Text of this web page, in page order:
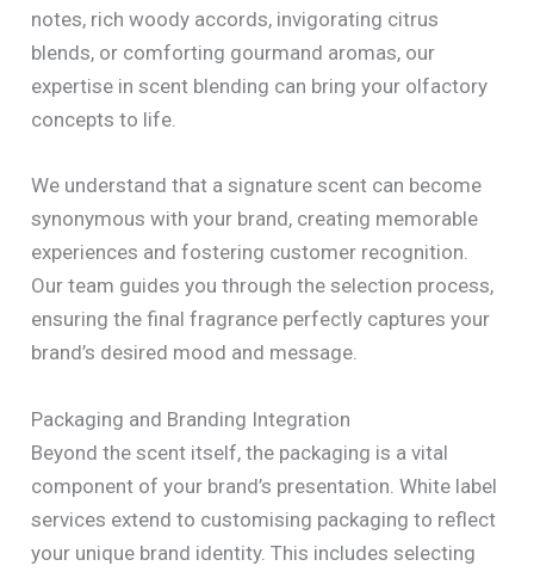
notes, rich woody accords, invigorating citrus
blends, or comforting gourmand aromas, our
expertise in scent blending can bring your olfactory
concepts to life.
We understand that a signature scent can become
synonymous with your brand, creating memorable
experiences and fostering customer recognition.
Our team guides you through the selection process,
ensuring the final fragrance perfectly captures your
brand’s desired mood and message.
Packaging and Branding Integration
Beyond the scent itself, the packaging is a vital
component of your brand’s presentation. White label
services extend to customising packaging to reflect
your unique brand identity. This includes selecting